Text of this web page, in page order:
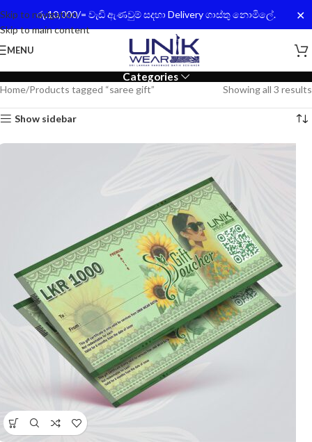
රු.10,000/= වැඩි ඇණවුම් සදහා Delivery ගාස්තු නොමිලේ. ✕
Skip to navigation
Skip to main content
MENU
Categories
Home Products tagged “saree gift” Showing all 3 results
Show sidebar